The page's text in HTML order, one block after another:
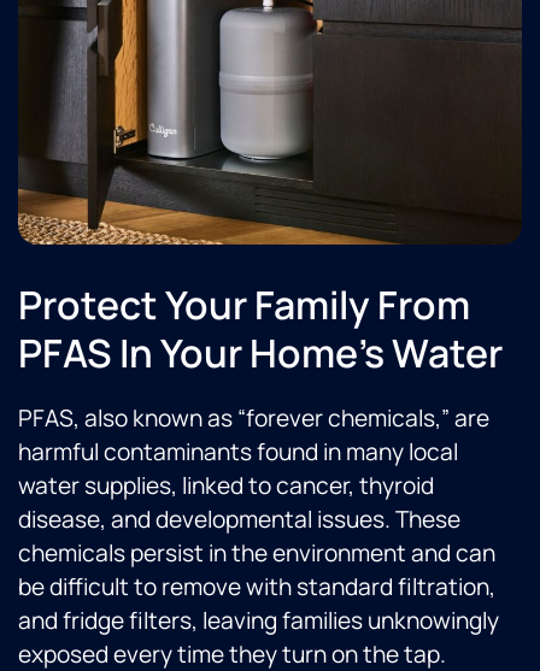
Protect Your Family From
PFAS In Your Home's Water
PFAS, also known as “forever chemicals,” are
harmful contaminants found in many local
water supplies, linked to cancer, thyroid
disease, and developmental issues. These
chemicals persist in the environment and can
be difficult to remove with standard filtration,
and fridge filters, leaving families unknowingly
exposed every time they turn on the tap.